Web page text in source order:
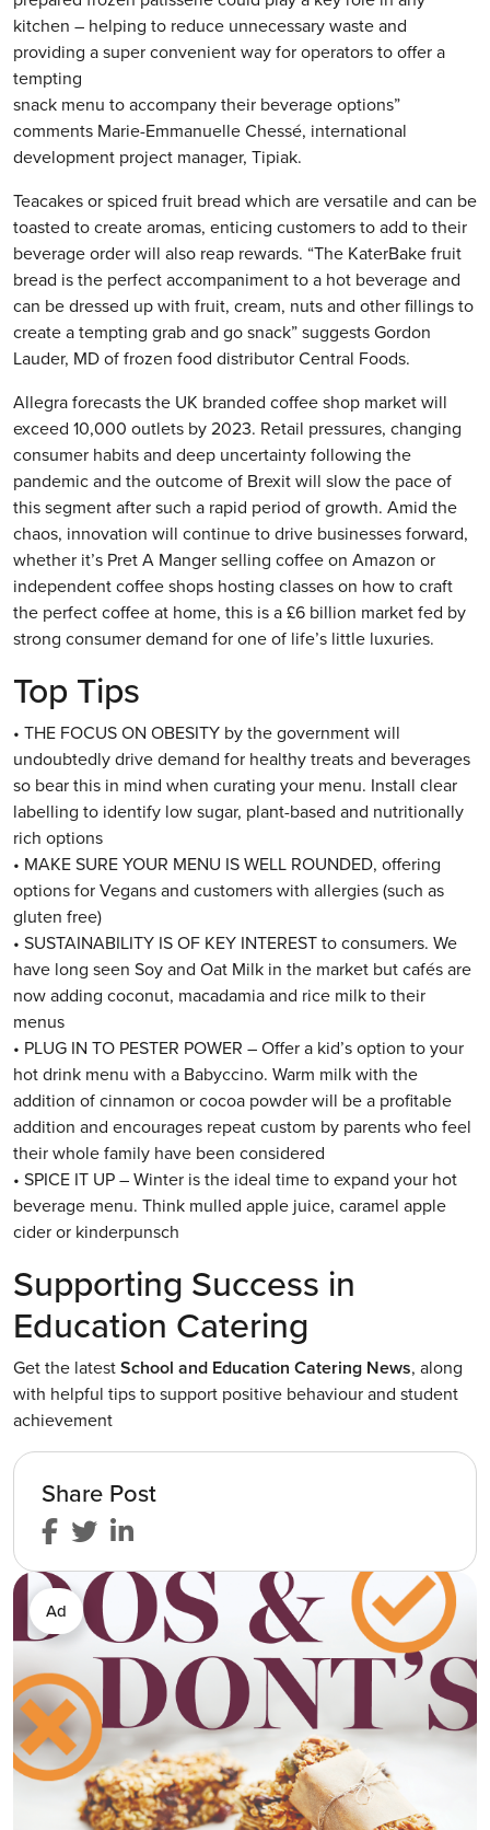
kitchen – helping to reduce unnecessary waste and
providing a super convenient way for operators to offer a
tempting
snack menu to accompany their beverage options”
comments Marie-Emmanuelle Chessé, international
development project manager, Tipiak.
Teacakes or spiced fruit bread which are versatile and can be
toasted to create aromas, enticing customers to add to their
beverage order will also reap rewards. “The KaterBake fruit
bread is the perfect accompaniment to a hot beverage and
can be dressed up with fruit, cream, nuts and other fillings to
create a tempting grab and go snack” suggests Gordon
Lauder, MD of frozen food distributor Central Foods.
Allegra forecasts the UK branded coffee shop market will
exceed 10,000 outlets by 2023. Retail pressures, changing
consumer habits and deep uncertainty following the
pandemic and the outcome of Brexit will slow the pace of
this segment after such a rapid period of growth. Amid the
chaos, innovation will continue to drive businesses forward,
whether it’s Pret A Manger selling coffee on Amazon or
independent coffee shops hosting classes on how to craft
the perfect coffee at home, this is a £6 billion market fed by
strong consumer demand for one of life’s little luxuries.
Top Tips
• THE FOCUS ON OBESITY by the government will
undoubtedly drive demand for healthy treats and beverages
so bear this in mind when curating your menu. Install clear
labelling to identify low sugar, plant-based and nutritionally
rich options
• MAKE SURE YOUR MENU IS WELL ROUNDED, offering
options for Vegans and customers with allergies (such as
gluten free)
• SUSTAINABILITY IS OF KEY INTEREST to consumers. We
have long seen Soy and Oat Milk in the market but cafés are
now adding coconut, macadamia and rice milk to their
menus
• PLUG IN TO PESTER POWER – Offer a kid’s option to your
hot drink menu with a Babyccino. Warm milk with the
addition of cinnamon or cocoa powder will be a profitable
addition and encourages repeat custom by parents who feel
their whole family have been considered
• SPICE IT UP – Winter is the ideal time to expand your hot
beverage menu. Think mulled apple juice, caramel apple
cider or kinderpunsch
Supporting Success in
Education Catering
Get the latestSchool and Education Catering News, along
with helpful tips to support positive behaviour and student
achievement
Share Post
Ad